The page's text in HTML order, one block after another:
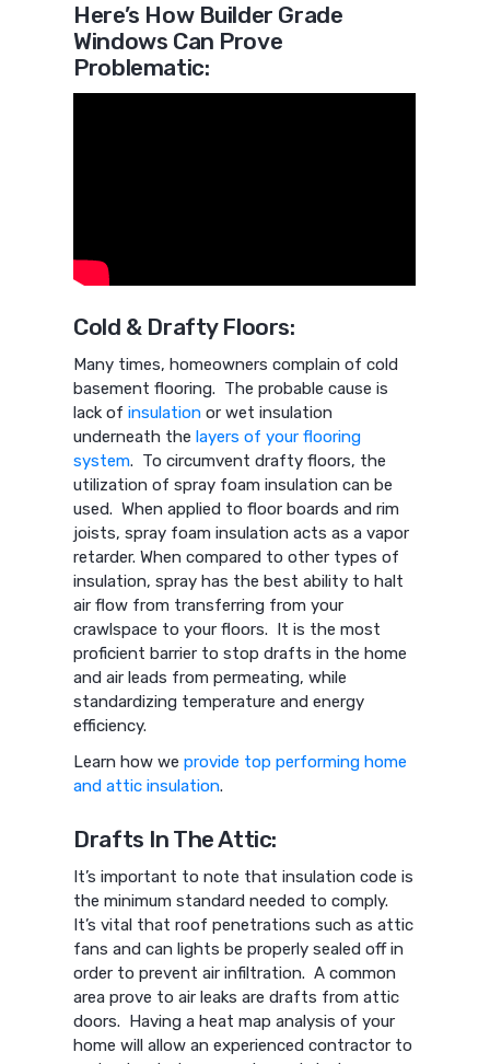
Here’s How Builder Grade
Windows Can Prove
Problematic:
Cold & Drafty Floors:
Many times, homeowners complain of cold
basement flooring. The probable cause is
lack ofinsulation or wet insulation
underneath thelayers of your flooring
system. To circumvent drafty floors, the
utilization of spray foam insulation can be
used. When applied to floor boards and rim
joists, spray foam insulation acts as a vapor
retarder. When compared to other types of
insulation, spray has the best ability to halt
air flow from transferring from your
crawlspace to your floors. It is the most
proficient barrier to stop drafts in the home
and air leads from permeating, while
standardizing temperature and energy
efficiency.
Learn how weprovide top performing home
and attic insulation.
Drafts In The Attic:
It’s important to note that insulation code is
the minimum standard needed to comply.
It’s vital that roof penetrations such as attic
fans and can lights be properly sealed off in
order to prevent air infiltration. A common
area prove to air leaks are drafts from attic
doors. Having a heat map analysis of your
home will allow an experienced contractor to